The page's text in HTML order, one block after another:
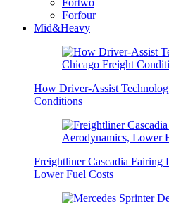
Forfour
Mid&Heavy
How Driver-Assist
Conditions
Freightliner Cascadia Fairing
Lower Fuel Costs